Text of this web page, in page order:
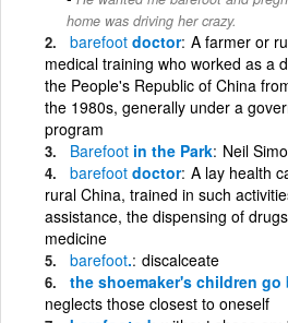
home was driving her crazy.
barefoot doctor A farmer or
medical training who worked as a
the People's Republic of China
the 1980s, generally under a
program
Barefoot in the Park Neil
barefoot doctor A lay health
rural China, trained in such
assistance, the dispensing of
medicine
barefoot. discalceate
the shoemaker's children go
neglects those closest to oneself